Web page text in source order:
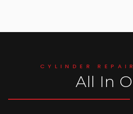
CYLINDER
All In